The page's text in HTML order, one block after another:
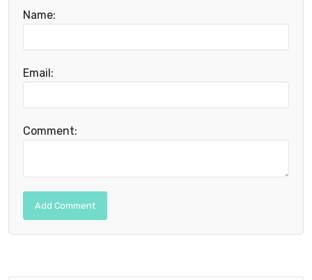
Name:
Email:
Comment: